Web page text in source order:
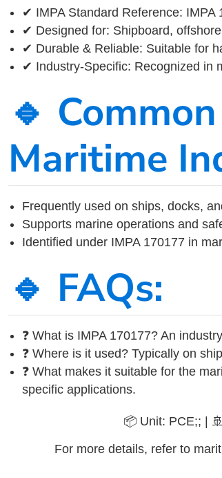
✔ IMPA Standard Reference:
✔ Designed for: Shipboard,
✔ Durable & Reliable: Suitable for
✔ Industry-Specific: Recognized in
🔹
Maritime
Frequently used on ships, docks,
Supports marine operations and
Identified under IMPA 170177 in
🔹 FAQs:
❓ What is IMPA 170177? An
❓ Where is it used? Typically on
❓ What makes it suitable for the
specific applications.
📦 Unit: PCE;; |
For more details, refer to